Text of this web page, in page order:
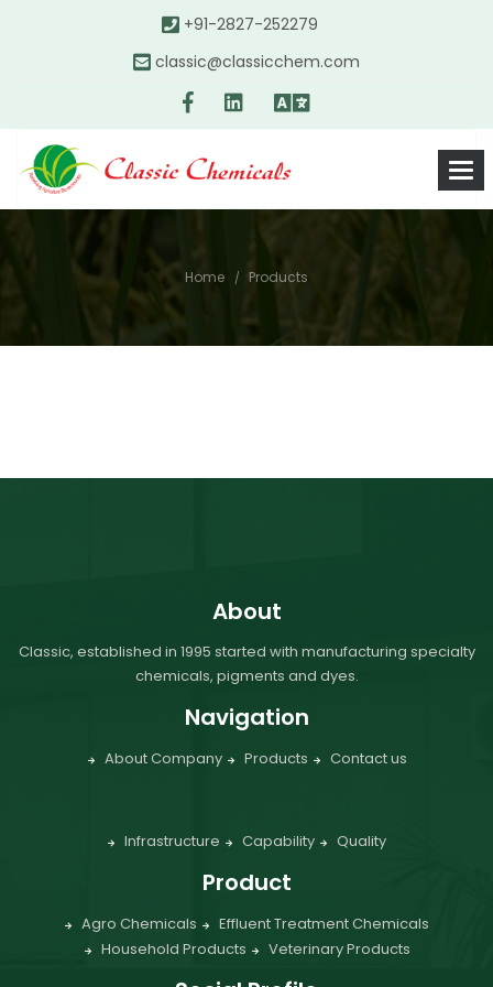
+91-2827-252279
classic@classicchem.com
Home Products
About
Classic, established in 1995 started with manufacturing specialty
chemicals, pigments and dyes.
Navigation
About Company Products Contact us
Infrastructure Capability Quality
Product
Agro Chemicals
Effluent Treatment Chemicals
Household Products
Veterinary Products